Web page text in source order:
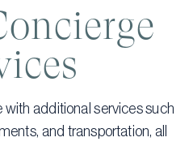
additional services such
and transportation, all